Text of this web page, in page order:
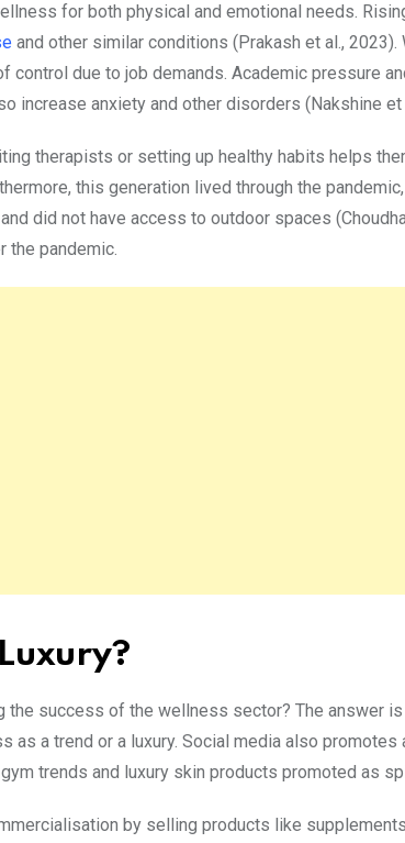
for both physical and emotional needs.
and other similar conditions (Prakash et al.,
due to job demands. Academic pressure
increase anxiety and other disorders (Nakshine et
therapists or setting up healthy habits helps
this generation lived through the
did not have access to outdoor spaces
the pandemic.
the success of the wellness sector? The answer
as a trend or a luxury. Social media also
trends and luxury skin products promoted as
by selling products like